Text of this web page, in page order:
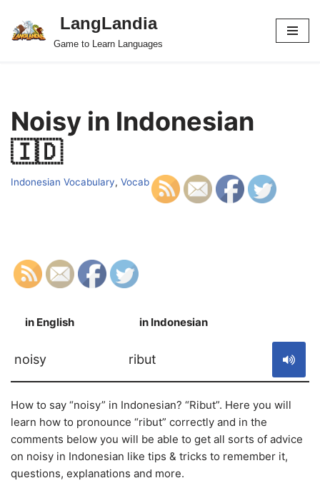
Skip
LangLandia
Game to Learn Languages
Noisy in Indonesian
🇮🇩
Indonesian Vocabulary, Vocab
in English in Indonesian
noisy ribut
How to say “noisy” in Indonesian? “Ribut”. Here you will
learn how to pronounce “ribut” correctly and in the
comments below you will be able to get all sorts of advice
on noisy in Indonesian like tips & tricks to remember it,
questions, explanations and more.